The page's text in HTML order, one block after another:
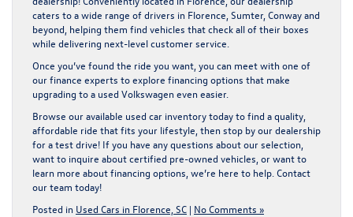
caters to a wide range of drivers in Florence, Sumter, Conway and
beyond, helping them find vehicles that check all of their boxes
while delivering next-level customer service.
Once you’ve found the ride you want, you can meet with one of
our finance experts to explore financing options that make
upgrading to a used Volkswagen even easier.
Browse our available used car inventorytoday to find a quality,
affordable ride that fits your lifestyle, then stop by our dealership
for a test drive! If you have any questions about our selection,
want to inquire about certified pre-owned vehicles, or want to
learn more about financing options, we’re here to help.Contact
our team today!
Posted in Used Cars in Florence, SC | No Comments »